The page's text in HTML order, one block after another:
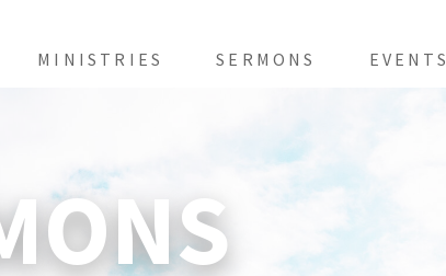
MINISTRIES SERMONS EVENTS